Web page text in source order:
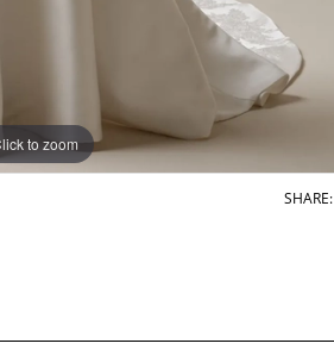
to zoom
to zoom
SHARE: